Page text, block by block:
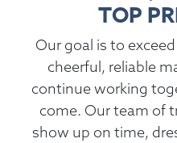
TOP
Our goal is to
cheerful, reliable
continue working
come. Our team of
show up on time,